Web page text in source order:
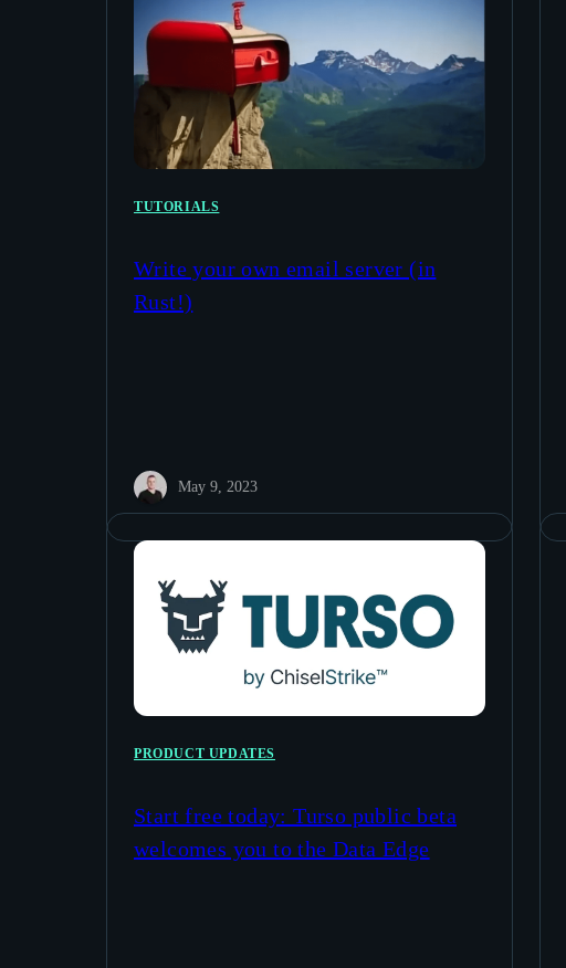
TUTORIALS
Write your own email server (in
Rust!)
May 9, 2023
PRODUCT UPDATES
Start free today: Turso public beta
welcomes you to the Data Edge